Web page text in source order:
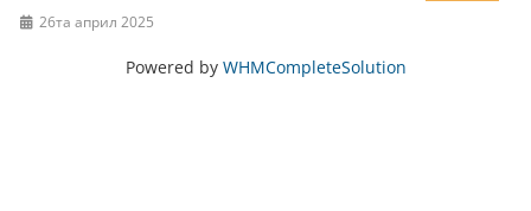
26та април 2025
Powered by WHMCompleteSolution